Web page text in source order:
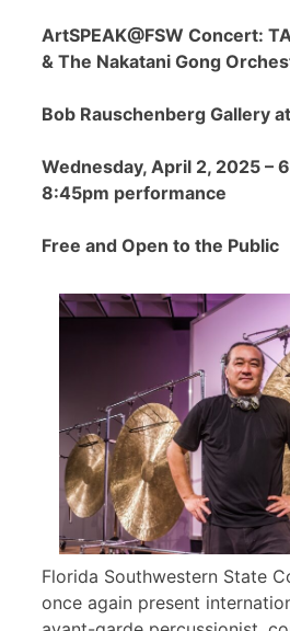
ArtSPEAK@FSW Concert:
& The Nakatani Gong
Bob Rauschenberg Gallery
Wednesday, April 2, 2025 –
8:45pm performance
Free and Open to the Public
Florida Southwestern State
once again present